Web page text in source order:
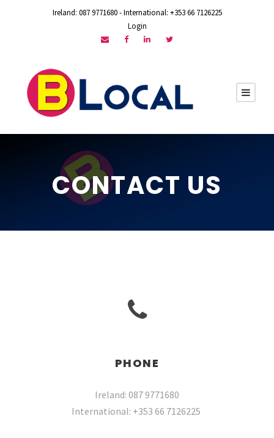
Ireland: 087 9771680 - International: +353 66 7126225
Login
CONTACT US
PHONE
Ireland: 087 9771680
International: +353 66 7126225